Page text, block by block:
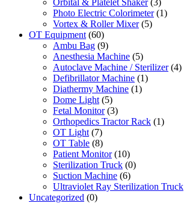
Orbital & Platelet Shaker (3)
Photo Electric Colorimeter (1)
Vortex & Roller Mixer (5)
OT Equipment (60)
Ambu Bag (9)
Anesthesia Machine (5)
Autoclave Machine / Sterilizer (4)
Defibrillator Machine (1)
Diathermy Machine (1)
Dome Light (5)
Fetal Monitor (3)
Orthopedics Tractor Rack (1)
OT Light (7)
OT Table (8)
Patient Monitor (10)
Sterilization Truck (0)
Suction Machine (6)
Ultraviolet Ray Sterilization Truck
Uncategorized (0)